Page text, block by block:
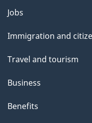
Themes
topics
Jobs
Immigration and
Travel and tourism
Business
Benefits